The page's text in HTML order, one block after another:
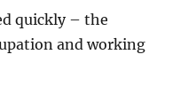
quickly – the
and working